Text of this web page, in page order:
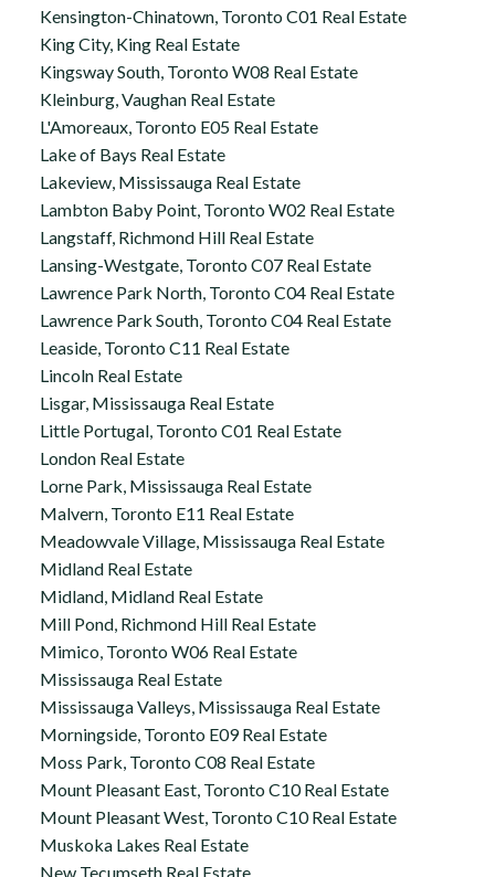
Kensington-Chinatown, Toronto C01 Real Estate
King City, King Real Estate
Kingsway South, Toronto W08 Real Estate
Kleinburg, Vaughan Real Estate
L'Amoreaux, Toronto E05 Real Estate
Lake of Bays Real Estate
Lakeview, Mississauga Real Estate
Lambton Baby Point, Toronto W02 Real Estate
Langstaff, Richmond Hill Real Estate
Lansing-Westgate, Toronto C07 Real Estate
Lawrence Park North, Toronto C04 Real Estate
Lawrence Park South, Toronto C04 Real Estate
Leaside, Toronto C11 Real Estate
Lincoln Real Estate
Lisgar, Mississauga Real Estate
Little Portugal, Toronto C01 Real Estate
London Real Estate
Lorne Park, Mississauga Real Estate
Malvern, Toronto E11 Real Estate
Meadowvale Village, Mississauga Real Estate
Midland Real Estate
Midland, Midland Real Estate
Mill Pond, Richmond Hill Real Estate
Mimico, Toronto W06 Real Estate
Mississauga Real Estate
Mississauga Valleys, Mississauga Real Estate
Morningside, Toronto E09 Real Estate
Moss Park, Toronto C08 Real Estate
Mount Pleasant East, Toronto C10 Real Estate
Mount Pleasant West, Toronto C10 Real Estate
Muskoka Lakes Real Estate
New Tecumseth Real Estate